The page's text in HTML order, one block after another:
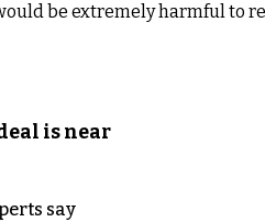
be extremely harmful to
is near
say